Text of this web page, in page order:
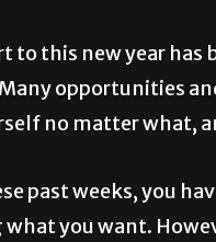
to this new year has
opportunities
no matter what,
past weeks, you
you want.